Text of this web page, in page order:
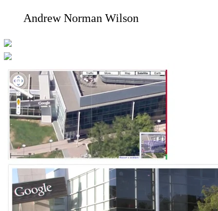
Andrew Norman Wilson